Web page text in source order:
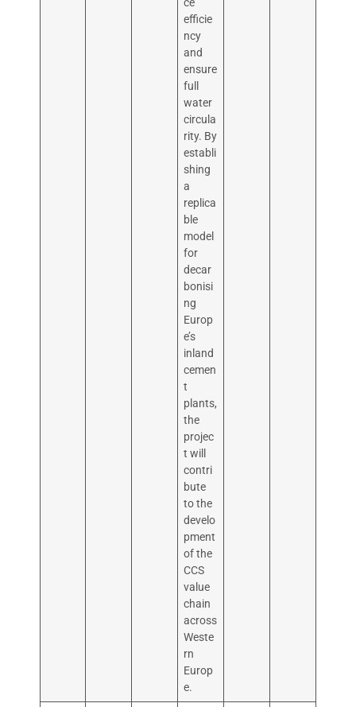
efficie
ncy
and
ensure
full
water
circula
rity. By
establi
shing
a
replica
ble
model
for
decar
bonisi
ng
Europ
e’s
inland
cemen
t
plants,
the
projec
t will
contri
bute
to the
develo
pment
of the
CCS
value
chain
across
Weste
rn
Europ
e.